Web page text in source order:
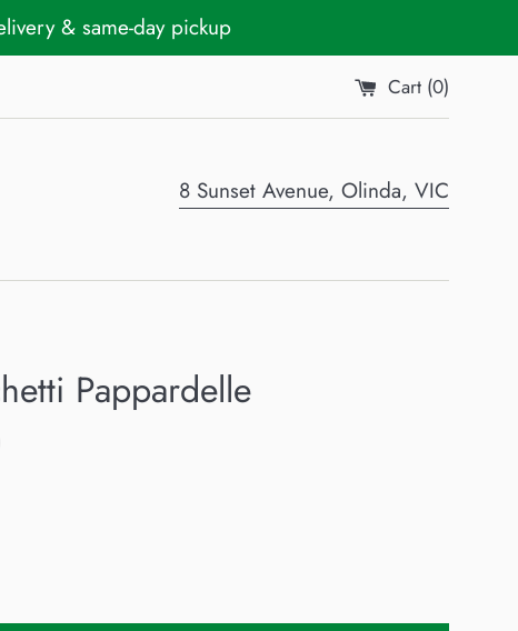
& same-day pickup
Cart (0)
8 Sunset Avenue, Olinda, VIC
Pappardelle